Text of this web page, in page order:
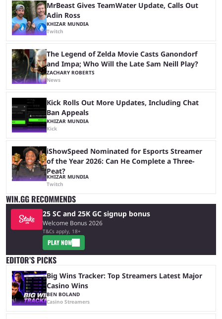
MrBeast Gives TeamWater Update, Calls Out
Adin Ross
KHIZAR MUNDIA
Twitch
The Legend of Zelda Movie Casts Ganondorf
and Impa; Who Will the Late Sam Neill Play?
ZACHARY ROBERTS
News
Kick Rolls Out More Updates, Including Chat
Ban Appeals
KHIZAR MUNDIA
Kick
iShowSpeed Nominated for Esports Streamer
of the Year 2026: Can He Complete a Three-
Peat?
KHIZAR MUNDIA
Twitch
WIN.GG RECOMMENDS
25 SC and 25K GC signup bonus
Welcome Bonus 2026
T&Cs apply, 18+
PLAY NOW
EDITOR’S PICKS
Big Wins Tracker: Top Streamers Latest Major
Casino Wins
BEN BOLAND
Casino Streamers